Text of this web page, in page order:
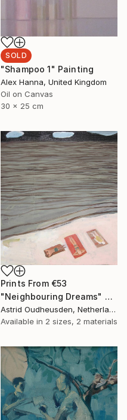
SOLD
"Shampoo 1" Painting
Alex Hanna, United Kingdom
Oil on Canvas
30 x 25 cm
Prints From €53
"Neighbouring Dreams" Painting
Astrid Oudheusden, Netherlands
Available in 2 sizes, 2 materials